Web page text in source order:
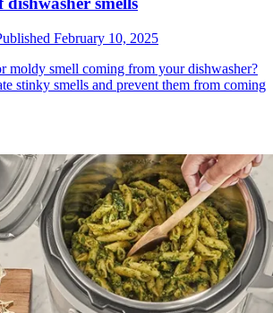
February 10, 2025
moldy smell coming from your dishwasher?
stinky smells and prevent them from coming